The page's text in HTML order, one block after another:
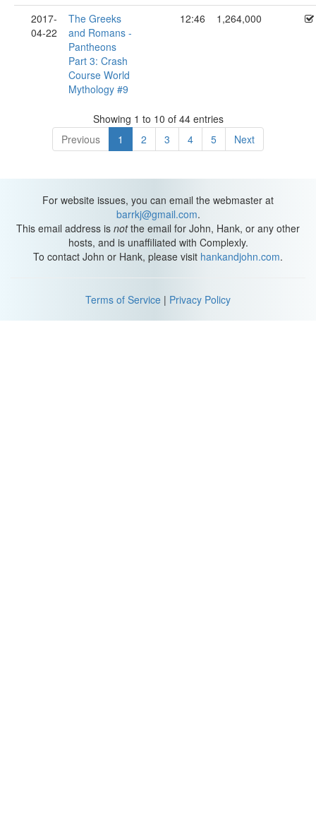
2017-
04-22
The Greeks
and Romans -
Pantheons
Part 3: Crash
Course World
Mythology #9
12:46 1,264,000
Showing 1 to 10 of 44 entries
Previous
1 2 3 4 5 Next
For website issues, you can email the webmaster at
barrkj@gmail.com.
This email address is notthe email for John, Hank, or any other
hosts, and is unaffiliated with Complexly.
To contact John or Hank, please visit hankandjohn.com.
Terms of Service | Privacy Policy